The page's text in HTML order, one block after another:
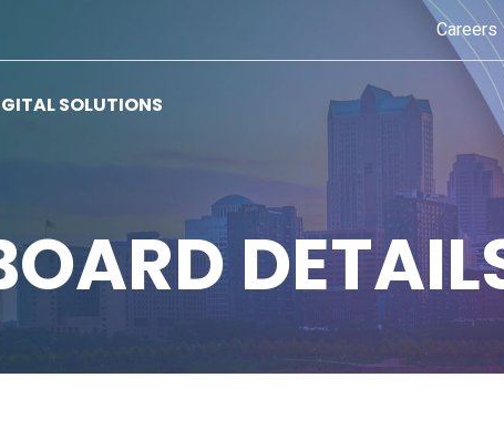
Careers
SOLUTIONS